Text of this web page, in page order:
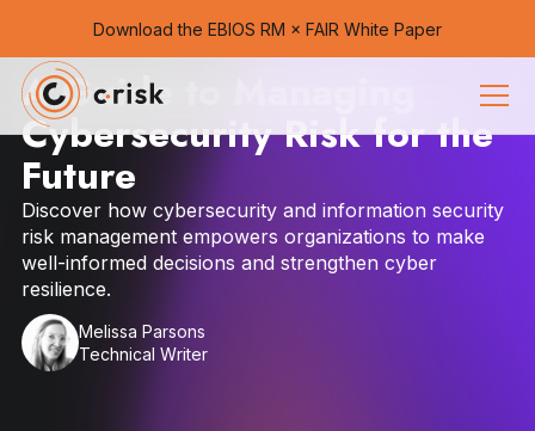
Download the EBIOS RM × FAIR White Paper
A Guide to Managing
Cybersecurity Risk for the
Future
Discover how cybersecurity and information security
risk management empowers organizations to make
well-informed decisions and strengthen cyber
resilience.
Melissa Parsons
Technical Writer